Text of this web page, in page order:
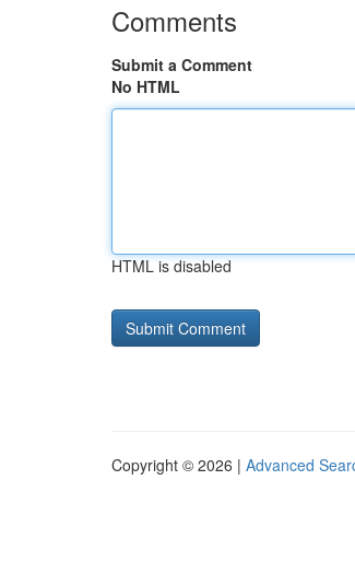
Comments
Submit a Comment
No HTML
HTML is disabled
Copyright © 2026 | Advanced